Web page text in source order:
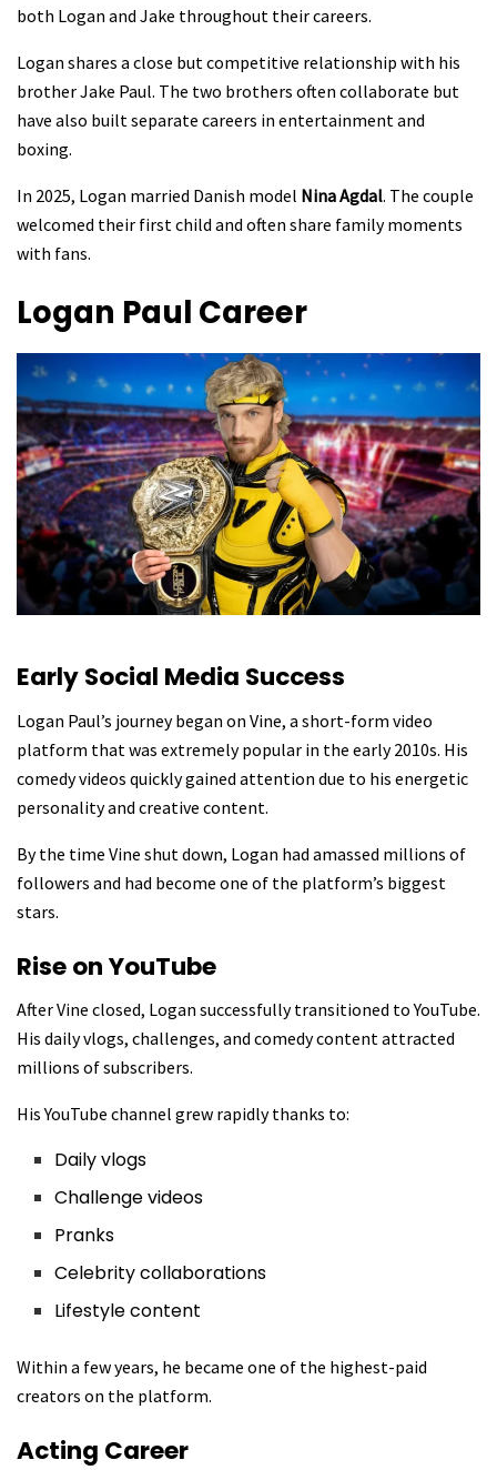
both Logan and Jake throughout their careers.
Logan shares a close but competitive relationship with his
brother Jake Paul. The two brothers often collaborate but
have also built separate careers in entertainment and
boxing.
In 2025, Logan married Danish model Nina Agdal. The couple
welcomed their first child and often share family moments
with fans.
Logan Paul Career
Early Social Media Success
Logan Paul’s journey began on Vine, a short-form video
platform that was extremely popular in the early 2010s. His
comedy videos quickly gained attention due to his energetic
personality and creative content.
By the time Vine shut down, Logan had amassed millions of
followers and had become one of the platform’s biggest
stars.
Rise on YouTube
After Vine closed, Logan successfully transitioned to YouTube.
His daily vlogs, challenges, and comedy content attracted
millions of subscribers.
His YouTube channel grew rapidly thanks to:
Daily vlogs
Challenge videos
Pranks
Celebrity collaborations
Lifestyle content
Within a few years, he became one of the highest-paid
creators on the platform.
Acting Career